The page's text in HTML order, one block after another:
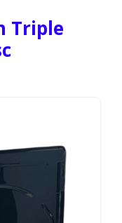
Triple